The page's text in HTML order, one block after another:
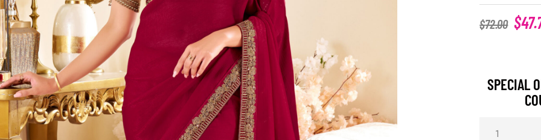
$72.00 $
SPECIAL